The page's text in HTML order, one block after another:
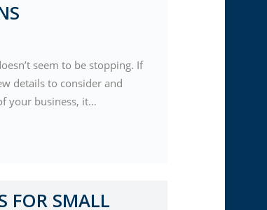
seem to be stopping. If
details to consider and
your business, it…
FOR SMALL